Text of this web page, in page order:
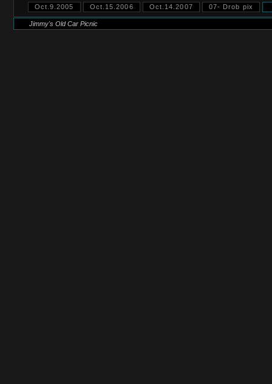
Oct.9.2005 Oct.15.2006 Oct.14.2007 07- Drob pix
Jimmy's Old Car Picnic